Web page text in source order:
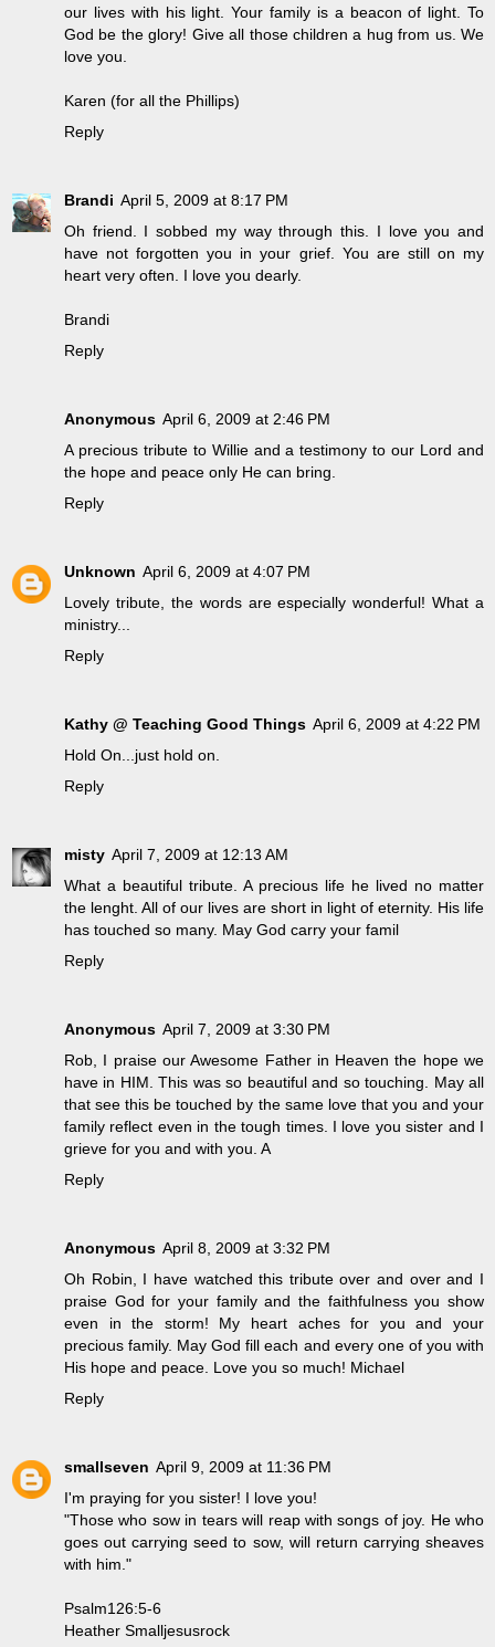
our lives with his light. Your family is a beacon of light. To
God be the glory! Give all those children a hug from us. We
love you.
Karen (for all the Phillips)
Reply
Brandi April 5, 2009 at 8:17 PM
Oh friend. I sobbed my way through this. I love you and
have not forgotten you in your grief. You are still on my
heart very often. I love you dearly.
Brandi
Reply
Anonymous April 6, 2009 at 2:46 PM
A precious tribute to Willie and a testimony to our Lord and
the hope and peace only He can bring.
Reply
Unknown April 6, 2009 at 4:07 PM
Lovely tribute, the words are especially wonderful! What a
ministry...
Reply
Kathy @ Teaching Good Things April 6, 2009 at 4:22 PM
Hold On...just hold on.
Reply
misty April 7, 2009 at 12:13 AM
What a beautiful tribute. A precious life he lived no matter
the lenght. All of our lives are short in light of eternity. His life
has touched so many. May God carry your famil
Reply
Anonymous April 7, 2009 at 3:30 PM
Rob, I praise our Awesome Father in Heaven the hope we
have in HIM. This was so beautiful and so touching. May all
that see this be touched by the same love that you and your
family reflect even in the tough times. I love you sister and I
grieve for you and with you. A
Reply
Anonymous April 8, 2009 at 3:32 PM
Oh Robin, I have watched this tribute over and over and I
praise God for your family and the faithfulness you show
even in the storm! My heart aches for you and your
precious family. May God fill each and every one of you with
His hope and peace. Love you so much! Michael
Reply
smallseven April 9, 2009 at 11:36 PM
I'm praying for you sister! I love you!
"Those who sow in tears will reap with songs of joy. He who
goes out carrying seed to sow, will return carrying sheaves
with him."
Psalm126:5-6
Heather Smalljesusrock